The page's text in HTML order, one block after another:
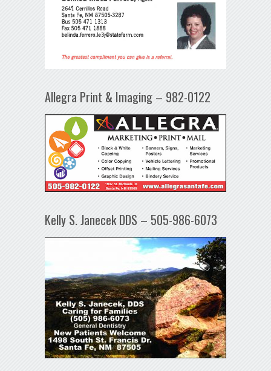
Allegra Print & Imaging – 982-0122
Kelly S. Janecek DDS – 505-986-6073